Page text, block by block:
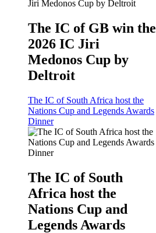
The IC of GB win the
2026 IC Jiri
Medonos Cup by
Deltroit
The IC of South Africa host the
Nations Cup and Legends Awards
Dinner
The IC of South
Africa host the
Nations Cup and
Legends Awards